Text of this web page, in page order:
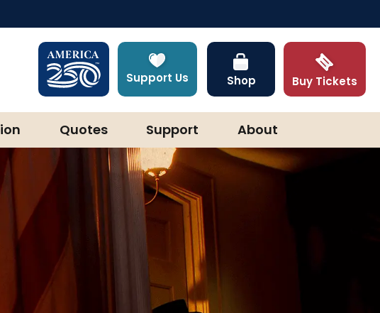
Support Us Shop Buy Tickets
Quotes Support About